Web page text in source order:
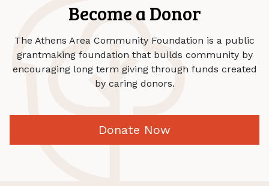
Become a Donor
The Athens Area Community Foundation is a public
grantmaking foundation that builds community by
encouraging long term giving through funds created
by caring donors.
Donate Now